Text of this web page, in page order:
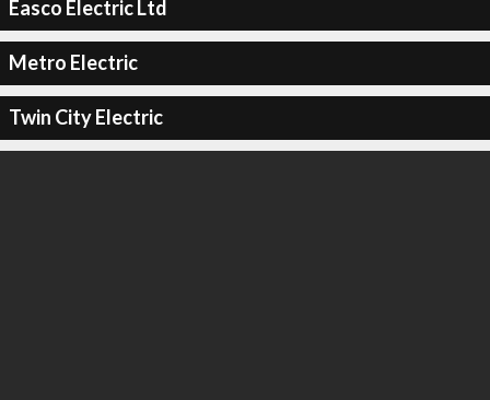
Easco Electric Ltd
Metro Electric
Twin City Electric